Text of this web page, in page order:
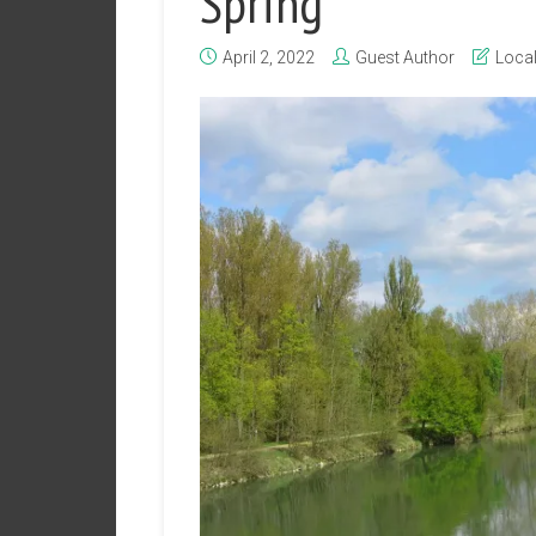
April 2, 2022 Guest Author Local